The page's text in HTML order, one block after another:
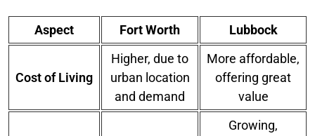
Aspect Fort Worth Lubbock
Cost of Living
Higher, due to
urban location
and demand
More affordable,
offering great
value
Growing,